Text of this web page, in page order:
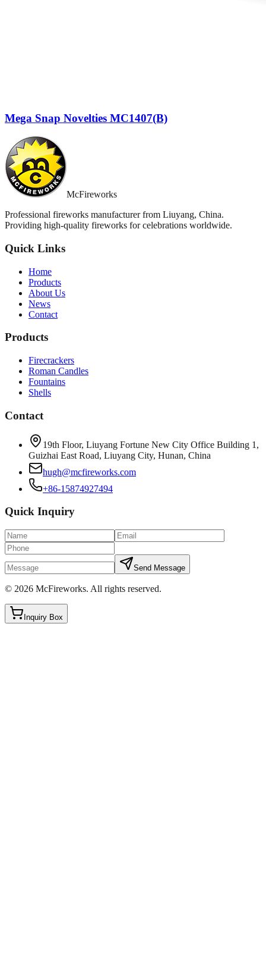
Mega Snap Novelties MC1407(B)
McFireworks
Professional fireworks manufacturer from Liuyang, China.
Providing high-quality fireworks for celebrations worldwide.
Quick Links
Home
Products
About Us
News
Contact
Products
Firecrackers
Roman Candles
Fountains
Shells
Contact
19th Floor, Liuyang Fortune New City Office Building 1,
Guizhai East Road, Liuyang City, Hunan, China
hugh@mcfireworks.com
+86-15874927494
Quick Inquiry
Send Message
© 2026 McFireworks. All rights reserved.
Inquiry Box